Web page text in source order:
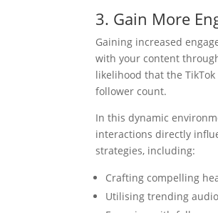
3. Gain More
Gaining increased
with your content
likelihood that the
follower count.
In this dynamic
interactions directly
strategies, including:
Crafting compelling
Utilising trending